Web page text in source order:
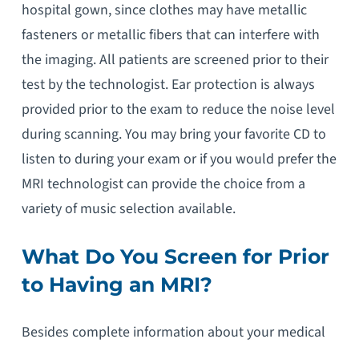
hospital gown, since clothes may have metallic
fasteners or metallic fibers that can interfere with
the imaging. All patients are screened prior to their
test by the technologist. Ear protection is always
provided prior to the exam to reduce the noise level
during scanning. You may bring your favorite CD to
listen to during your exam or if you would prefer the
MRI technologist can provide the choice from a
variety of music selection available.
What Do You Screen for Prior
to Having an MRI?
Besides complete information about your medical